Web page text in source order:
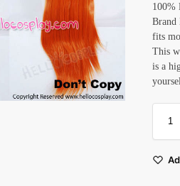
100%
Brand
fits
This
is a